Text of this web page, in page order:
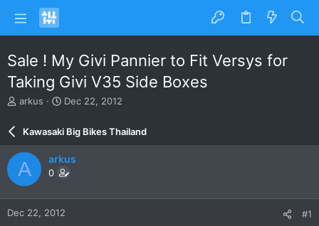
Sale ! My Givi Pannier to Fit Versys for
Taking Givi V35 Side Boxes
T
e
a
d
s
t
a
r
arkus
S
a
r
d
a
e
Dec 22, 2012
Kawasaki Big Bikes Thailand
A arkus
0
Dec 22, 2012 #1